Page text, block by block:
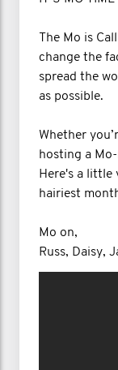
The Mo is
change the
spread the
as possible.
Whether
hosting a
Here's a little
hairiest
Mo on,
Russ, Daisy,